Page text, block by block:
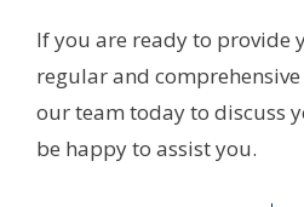
If you are ready to provide
regular and
our team today to discuss
be happy to assist you.